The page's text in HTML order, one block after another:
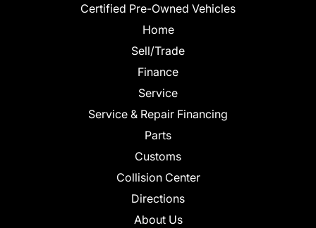
Certified Pre-Owned Vehicles
Home
Sell/Trade
Finance
Service
Service & Repair Financing
Parts
Customs
Collision Center
Directions
About Us